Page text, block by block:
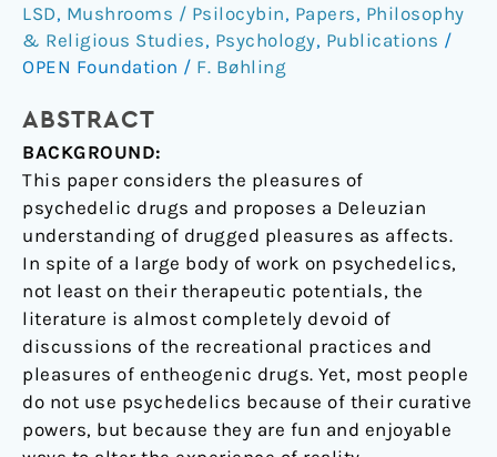
LSD, Mushrooms / Psilocybin, Papers, Philosophy
& Religious Studies, Psychology, Publications /
OPEN Foundation / F. Bøhling
ABSTRACT
BACKGROUND:
This paper considers the pleasures of
psychedelic drugs and proposes a Deleuzian
understanding of drugged pleasures as affects.
In spite of a large body of work on psychedelics,
not least on their therapeutic potentials, the
literature is almost completely devoid of
discussions of the recreational practices and
pleasures of entheogenic drugs. Yet, most people
do not use psychedelics because of their curative
powers, but because they are fun and enjoyable
of
the
joys
tripping